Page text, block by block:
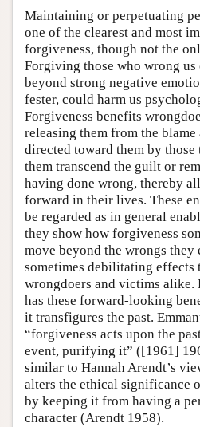
Maintaining or perpetuating
one of the clearest and most
forgiveness, though not the
Forgiving those who wrong us
beyond strong negative
fester, could harm us
Forgiveness benefits
releasing them from the
directed toward them by
them transcend the guilt or
having done wrong, thereby
forward in their lives. These
be regarded as in general
they show how forgiveness
move beyond the wrongs they
sometimes debilitating effects
wrongdoers and victims alike.
has these forward-looking
it transfigures the past.
“forgiveness acts upon the
event, purifying it” ([1961]
similar to Hannah Arendt’s
alters the ethical significance
by keeping it from having a
character (Arendt 1958).